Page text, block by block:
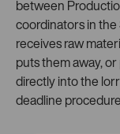
between
coordinators in the
receives raw
puts them away,
directly into the
deadline